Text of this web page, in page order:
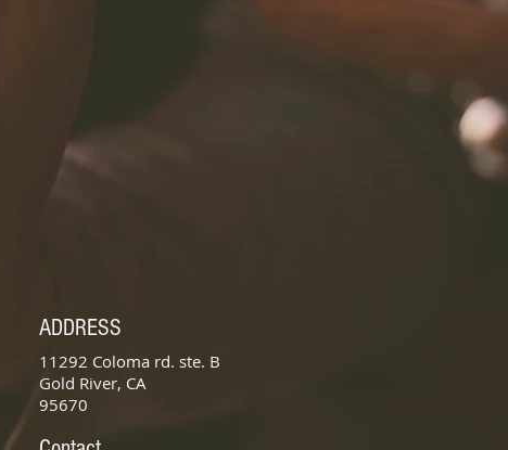
ADDRESS
11292 Coloma rd. ste. B
Gold River, CA
95670